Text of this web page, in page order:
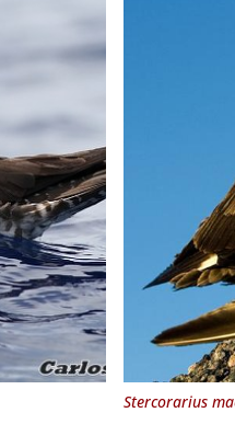
Stercorarius